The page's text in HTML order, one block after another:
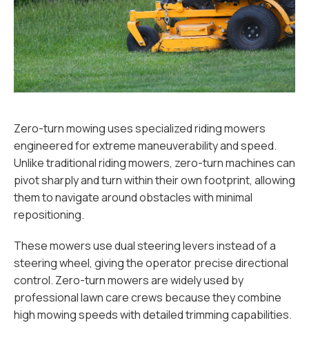
Zero-turn mowing uses specialized riding mowers
engineered for extreme maneuverability and speed.
Unlike traditional riding mowers, zero-turn machines can
pivot sharply and turn within their own footprint, allowing
them to navigate around obstacles with minimal
repositioning.
These mowers use dual steering levers instead of a
steering wheel, giving the operator precise directional
control. Zero-turn mowers are widely used by
professional lawn care crews because they combine
high mowing speeds with detailed trimming capabilities.